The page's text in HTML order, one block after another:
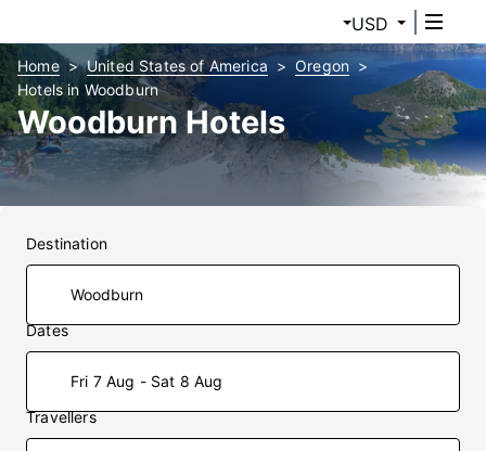
USD
Home United States of America
Oregon
Hotels in Woodburn
Woodburn Hotels
Destination
Dates
Fri 7 Aug - Sat 8 Aug
Travellers